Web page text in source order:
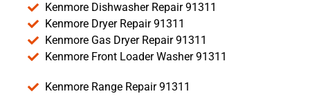
Kenmore Dishwasher Repair 91311
Kenmore Dryer Repair 91311
Kenmore Gas Dryer Repair 91311
Kenmore Front Loader Washer 91311
Kenmore Range Repair 91311